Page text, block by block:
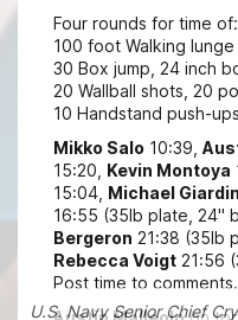
Four rounds for time of:
100 foot Walking
30 Box jump, 24 inch
20 Wallball shots, 20
10 Handstand push-ups
Mikko Salo 10:39,
15:20, Kevin Montoya
15:04, Michael
16:55 (35lb plate, 24"
Bergeron 21:38 (35lb
Rebecca Voigt 21:56
Post time to comments.
U.S. Navy Senior Chief